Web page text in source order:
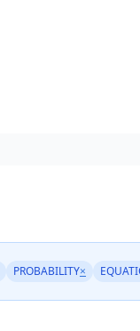
PROBABILITY×